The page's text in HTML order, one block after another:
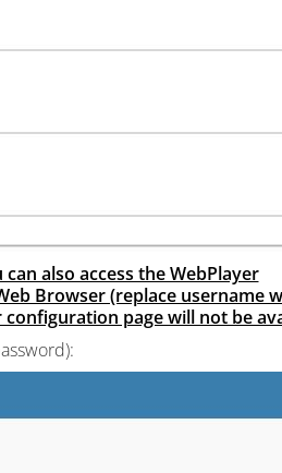
also access the WebPlayer
Browser (replace username
page will not be